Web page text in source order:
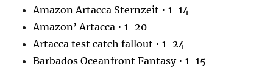
Amazon Artacca Sternzeit • 1-14
Amazon’ Artacca • 1-20
Artacca test catch fallout • 1-24
Barbados Oceanfront Fantasy • 1-15